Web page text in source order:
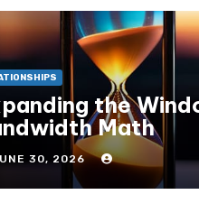
the
Math
30, 2026